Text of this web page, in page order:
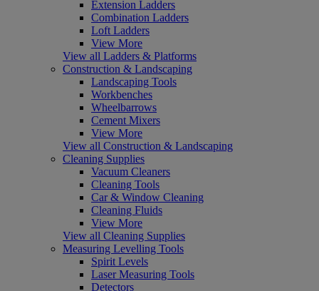
Extension Ladders
Combination Ladders
Loft Ladders
View More
View all Ladders & Platforms
Construction & Landscaping
Landscaping Tools
Workbenches
Wheelbarrows
Cement Mixers
View More
View all Construction & Landscaping
Cleaning Supplies
Vacuum Cleaners
Cleaning Tools
Car & Window Cleaning
Cleaning Fluids
View More
View all Cleaning Supplies
Measuring Levelling Tools
Spirit Levels
Laser Measuring Tools
Detectors